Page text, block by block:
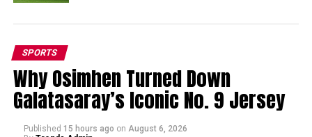
SPORTS
Why Osimhen Turned Down
Galatasaray’s Iconic No. 9 Jersey
Published 15 hours ago on August 6, 2026